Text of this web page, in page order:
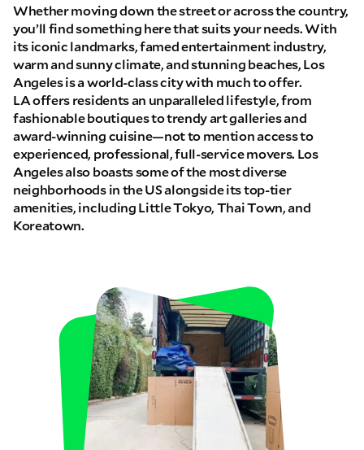
Whether moving down the street or across the country,
you’ll find something here that suits your needs. With
its iconic landmarks, famed entertainment industry,
warm and sunny climate, and stunning beaches, Los
Angeles is a world-class city with much to offer.
LA offers residents an unparalleled lifestyle, from
fashionable boutiques to trendy art galleries and
award-winning cuisine—not to mention access to
experienced, professional, full-service movers. Los
Angeles also boasts some of the most diverse
neighborhoods in the US alongside its top-tier
amenities, including Little Tokyo, Thai Town, and
Koreatown.